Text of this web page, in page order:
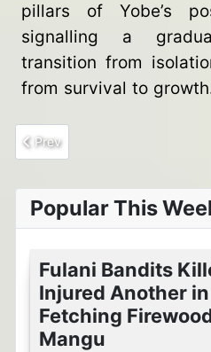
pillars of Yobe’s
signalling a
transition from
from survival to
Previous article: NAF
Prev
Popular This
Fulani Bandits
Injured Another
Fetching
Mangu